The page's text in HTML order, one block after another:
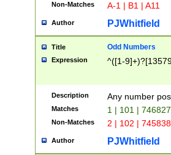
Non-Matches A-1 | B1 | A11
Author PJWhitfield
Title Odd Numbers
Expression ^([1-
Description Any number
Matches 1 | 101 |
Non-Matches 2 | 102 |
Author PJWhitfield